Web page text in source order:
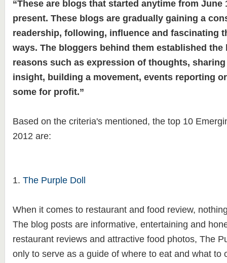
“These are blogs that started anytime from June
present. These blogs are gradually gaining a
readership, following, influence and fascinating
ways. The bloggers behind them established
reasons such as expression of thoughts,
insight, building a movement, events reporting
some for profit.”
Based on the criteria's mentioned, the top 10
2012 are:
1. The Purple Doll
When it comes to restaurant and food review,
The blog posts are informative, entertaining and
restaurant reviews and attractive food photos, The
only to serve as a guide of where to eat and what to